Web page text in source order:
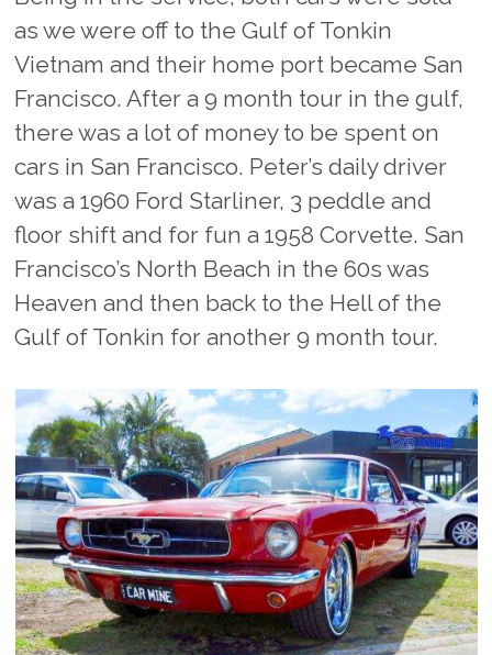
as we were off to the Gulf of Tonkin
Vietnam and their home port became San
Francisco. After a 9 month tour in the gulf,
there was a lot of money to be spent on
cars in San Francisco. Peter’s daily driver
was a 1960 Ford Starliner, 3 peddle and
floor shift and for fun a 1958 Corvette. San
Francisco’s North Beach in the 60s was
Heaven and then back to the Hell of the
Gulf of Tonkin for another 9 month tour.